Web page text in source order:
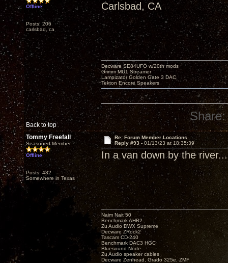
Offline
Posts: 206
carlsbad, ca
Carlsbad, CA
Back to top
Decware SE84UFO w/20th mods
Grimm MU1 Streamer
Lampizator Golden Gate 3 DAC
Tekton Encore Speakers
Share:
Tommy Freefall
Seasoned Member
Offline
Posts: 432
Somewhere in Texas
Re: Forum Member Locations
Reply #93 - 01/13/23 at 18:35:39
In a van down by the river...
Naim Nait 50
Benchmark AHB2
Zu Audio DWX Supreme
Decware ZRock2
Tascam CD-240
Benchmark DAC3 HGC
Bluesound Node
Zu Audio speaker cables
Decware Zenhead, Grado 325e, ZMF